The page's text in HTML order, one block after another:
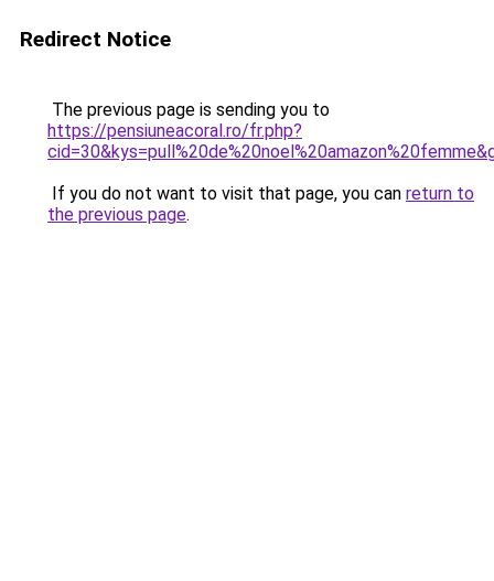
Redirect Notice
The previous page is sending you to
https://pensiuneacoral.ro/fr.php?
If you do not want to visit that page, you can return to
the previous page.